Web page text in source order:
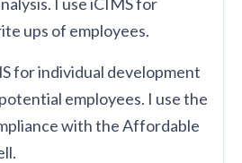
ups of employees.
for individual development
employees. I use the
with the Affordable